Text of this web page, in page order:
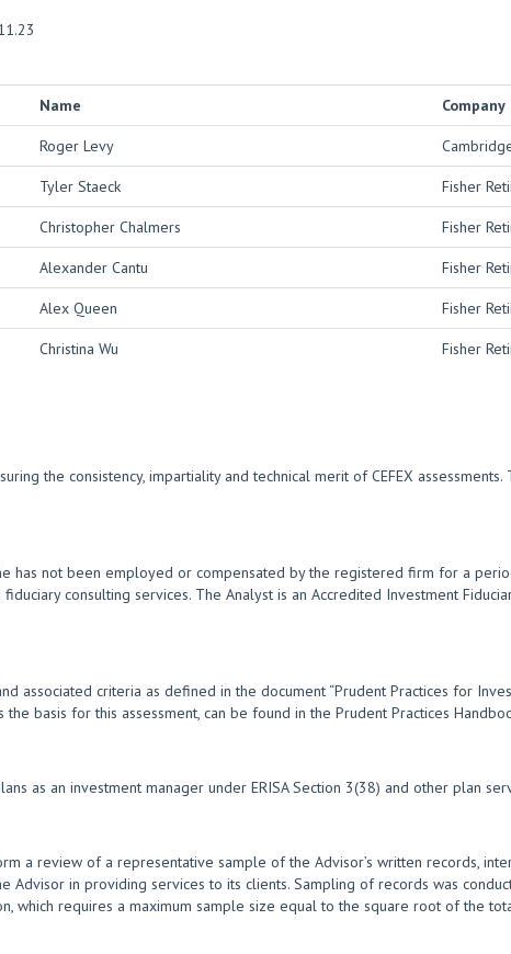
Name Company
Roger Levy
Tyler Staeck Fisher
Christopher Chalmers Fisher
Alexander Cantu Fisher
Alex Queen Fisher
Christina Wu Fisher
the consistency, impartiality and technical merit of CEFEX
has not been employed or compensated by the registered firm for a
consulting services. The Analyst is an Accredited Investment
associated criteria as defined in the document “Prudent Practices for
basis for this assessment, can be found in the Prudent Practices
as an investment manager under ERISA Section 3(38) and other plan
a review of a representative sample of the Advisor’s written records,
Advisor in providing services to its clients. Sampling of records was
which requires a maximum sample size equal to the square root of the